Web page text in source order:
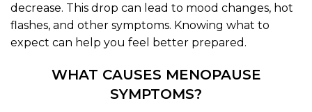
decrease. This drop can lead to mood changes, hot
flashes, and other symptoms. Knowing what to
expect can help you feel better prepared.
WHAT CAUSES MENOPAUSE
SYMPTOMS?